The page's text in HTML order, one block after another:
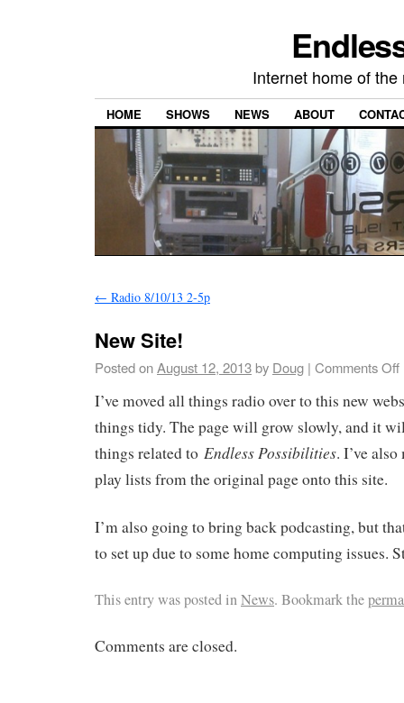
Internet home of
HOME SHOWS NEWS ABOUT
← Radio 8/10/13 2-5p
New Site!
Posted onAugust 12, 2013by Doug | Comments Off
I’ve moved all things radio over to this new
things tidy. The page will grow slowly, and it
things related to Endless Possibilities. I’ve
play lists from the original page onto this site.
I’m also going to bring back podcasting, but
to set up due to some home computing issues.
This entry was posted inNews. Bookmark the
Comments are closed.